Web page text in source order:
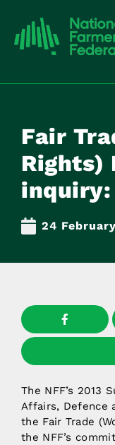
Fair
Rights)
inquiry:
24
The NFF’s 2013
Affairs, Defence
the Fair Trade
the NFF’s